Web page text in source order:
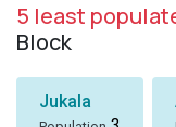
5 least
Block
Jukala